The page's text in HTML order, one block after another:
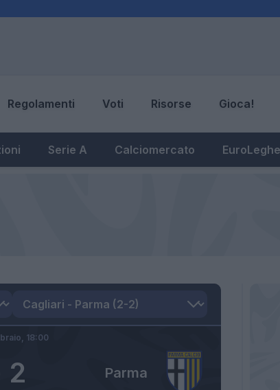
Regolamenti Voti Risorse Gioca!
Serie A Calciomercato EuroLeghe
Parma
2
18:00